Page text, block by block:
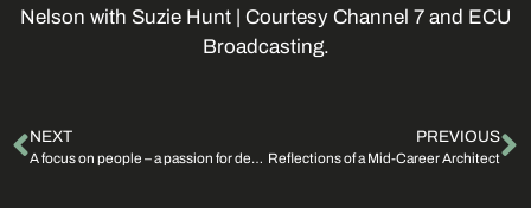
Nelson with Suzie Hunt | Courtesy Channel 7 and ECU
Broadcasting.
NEXT
A focus on people – a passion for design
PREVIOUS
Reflections of a Mid-Career Architect